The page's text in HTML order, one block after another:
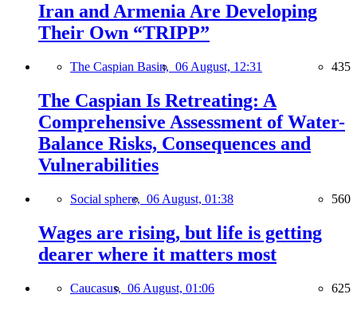
Iran and Armenia Are Developing
Their Own “TRIPP”
The Caspian Basin, 06 August, 12:31 435
The Caspian Is Retreating: A
Comprehensive Assessment of Water-
Balance Risks, Consequences and
Vulnerabilities
Social sphere, 06 August, 01:38 560
Wages are rising, but life is getting
dearer where it matters most
Caucasus, 06 August, 01:06 625